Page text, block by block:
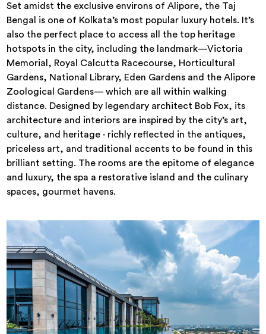
Set amidst the exclusive environs of Alipore, the Taj
Bengal is one of Kolkata’s most popular luxury hotels. It’s
also the perfect place to access all the top heritage
hotspots in the city, including the landmark—Victoria
Memorial, Royal Calcutta Racecourse, Horticultural
Gardens, National Library, Eden Gardens and the Alipore
Zoological Gardens— which are all within walking
distance. Designed by legendary architect Bob Fox, its
architecture and interiors are inspired by the city’s art,
culture, and heritage - richly reflected in the antiques,
priceless art, and traditional accents to be found in this
brilliant setting. The rooms are the epitome of elegance
and luxury, the spa a restorative island and the culinary
spaces, gourmet havens.